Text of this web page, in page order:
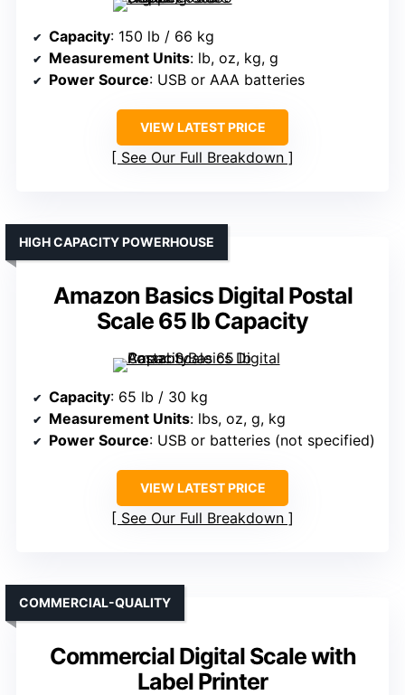
Capacity: 150 lb / 66 kg
Measurement Units: lb, oz, kg, g
Power Source: USB or AAA batteries
VIEW LATEST PRICE
See Our Full Breakdown
Amazon Basics Digital Postal
Scale 65 lb Capacity
HIGH CAPACITY POWERHOUSE
Capacity: 65 lb / 30 kg
Measurement Units: lbs, oz, g, kg
Power Source: USB or batteries (not specified)
VIEW LATEST PRICE
See Our Full Breakdown
Commercial Digital Scale with
Label Printer
COMMERCIAL-QUALITY